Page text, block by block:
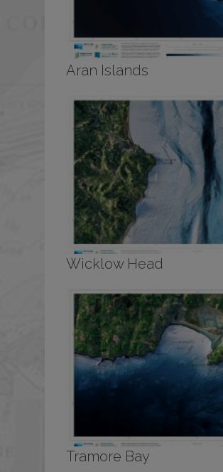
Aran Islands
Wicklow Head
Tramore Bay